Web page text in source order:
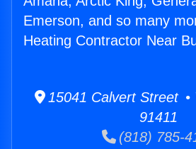
Emerson, and so many
Heating Contractor Near
15041 Calvert Street •
91411
(818) 785-